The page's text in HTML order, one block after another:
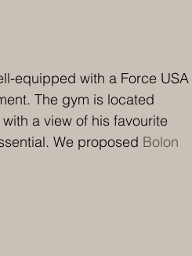
equipped with a Force USA
The gym is located
a view of his favourite
We proposed Bolon